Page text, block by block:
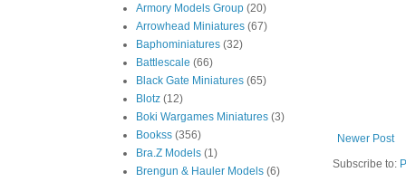
Newer Post
Subscribe to:
Armory Models Group (20)
Arrowhead Miniatures (67)
Baphominiatures (32)
Battlescale (66)
Black Gate Miniatures (65)
Blotz (12)
Boki Wargames Miniatures (3)
Bookss (356)
Bra.Z Models (1)
Brengun & Hauler Models (6)